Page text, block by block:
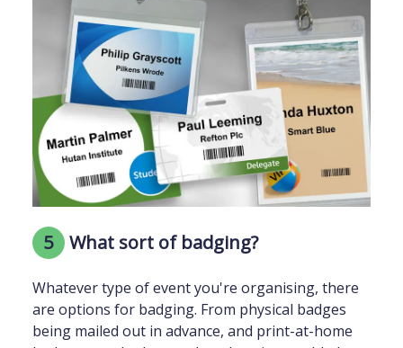
5 What sort of badging?
Whatever type of event you're organising, there
are options for badging. From physical badges
being mailed out in advance, and print-at-home